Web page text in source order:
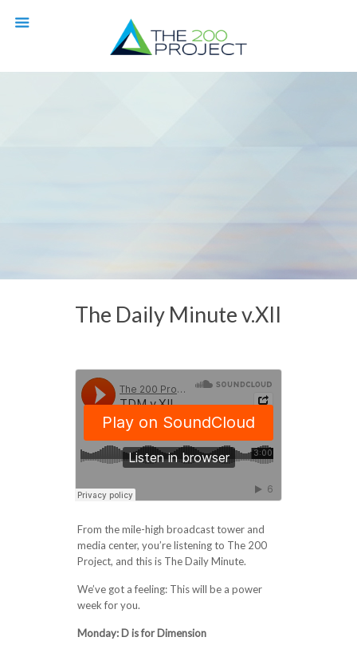
The Daily Minute v.XII
From the mile-high broadcast tower and
media center, you’re listening to The 200
Project, and this is The Daily Minute.
We’ve got a feeling: This will be a power
week for you.
Monday: D is for Dimension